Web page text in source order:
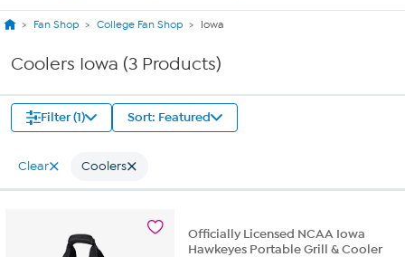
Fan Shop College Fan Shop Iowa
Coolers Iowa (3 Products)
Filter (1) Sort: Featured
Clear Coolers
Officially Licensed NCAA Iowa
Hawkeyes Portable Grill & Cooler